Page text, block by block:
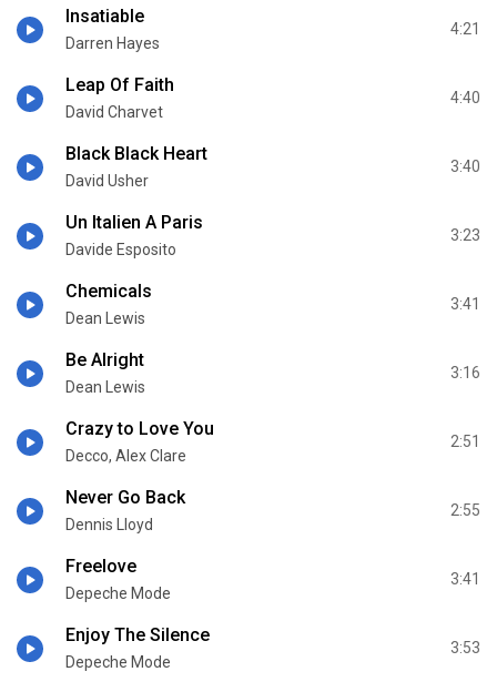
Insatiable
Darren Hayes
4:21
Leap Of Faith
David Charvet
4:40
Black Black Heart
David Usher
3:40
Un Italien A Paris
Davide Esposito
3:23
Chemicals
Dean Lewis
3:41
Be Alright
Dean Lewis
3:16
Crazy to Love You
Decco, Alex Clare
2:51
Never Go Back
Dennis Lloyd
2:55
Freelove
Depeche Mode
3:41
Enjoy The Silence
Depeche Mode
3:53